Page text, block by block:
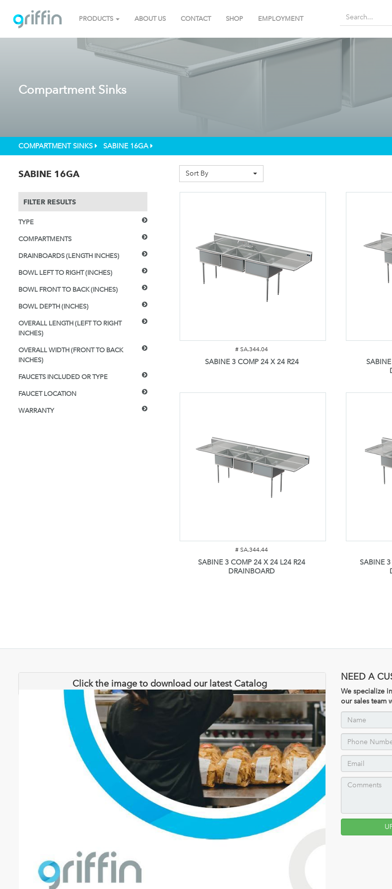
PRODUCTS ABOUT US CONTACT SHOP EMPLOYMENT
Compartment Sinks
COMPARTMENT SINKS SABINE 16GA
SABINE 16GA Sort By
FILTER RESULTS
TYPE
COMPARTMENTS
DRAINBOARDS (LENGTH INCHES)
BOWL LEFT TO RIGHT (INCHES)
BOWL FRONT TO BACK (INCHES)
BOWL DEPTH (INCHES)
OVERALL LENGTH (LEFT TO RIGHT
INCHES)
OVERALL WIDTH (FRONT TO BACK
INCHES)
FAUCETS INCLUDED OR TYPE
FAUCET LOCATION
WARRANTY
# SA.344.04
SABINE 3 COMP 24 X 24 R24
# SA.344.44
SABINE 3 COMP 24 X 24 L24 R24
DRAINBOARD
SABINE
Click the image to download our latest Catalog
NEED A
We specialize
our sales team